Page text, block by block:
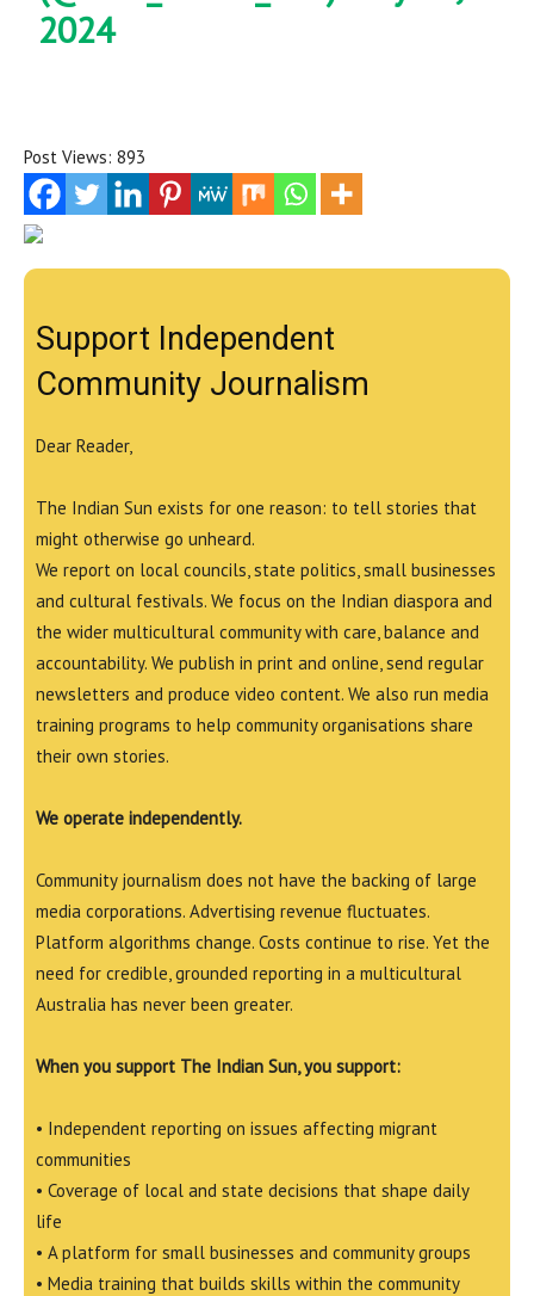
2024
Post Views: 893
Support Independent
Community Journalism
Dear Reader,
The Indian Sun exists for one reason: to tell stories that
might otherwise go unheard.
We report on local councils, state politics, small businesses
and cultural festivals. We focus on the Indian diaspora and
the wider multicultural community with care, balance and
accountability. We publish in print and online, send regular
newsletters and produce video content. We also run media
training programs to help community organisations share
their own stories.
We operate independently.
Community journalism does not have the backing of large
media corporations. Advertising revenue fluctuates.
Platform algorithms change. Costs continue to rise. Yet the
need for credible, grounded reporting in a multicultural
Australia has never been greater.
When you support The Indian Sun, you support:
• Independent reporting on issues affecting migrant
communities
• Coverage of local and state decisions that shape daily
life
• A platform for small businesses and community groups
• Media training that builds skills within the community